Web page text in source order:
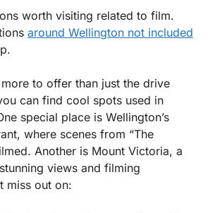
worth visiting related to film.
around Wellington not included
to offer than just the drive
can find cool spots used in
special place is Wellington’s
, where scenes from “The
Another is Mount Victoria, a
views and filming
miss out on: